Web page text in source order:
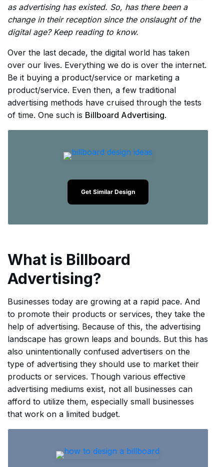
as advertising has existed. So, has there been a
change in their reception since the onslaught of the
digital age? Keep reading to know.
Over the last decade, the digital world has taken
over our lives. Everything we do is over the internet.
Be it buying a product/service or marketing a
product/service. Even then, a few traditional
advertising methods have cruised through the tests
of time. One such is Billboard Advertising.
Get Similar Design
What is Billboard
Advertising?
Businesses today are growing at a rapid pace. And
to promote their products or services, they take the
help of advertising. Because of this, the advertising
landscape has grown leaps and bounds. But this has
also unintentionally confused advertisers on the
type of advertising they should use to market their
products or services. Though various effective
advertising mediums exist, not all businesses can
afford to utilize them, especially small businesses
that work on a limited budget.